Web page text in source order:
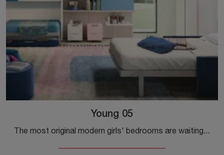
Young 05
The most original modern girls' bedrooms are waiting for you! Discover the Young 05 model by Clei.